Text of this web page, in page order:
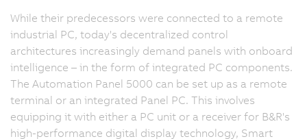
While their predecessors were connected to a remote
industrial PC, today's decentralized control
architectures increasingly demand panels with onboard
intelligence – in the form of integrated PC components.
The Automation Panel 5000 can be set up as a remote
terminal or an integrated Panel PC. This involves
equipping it with either a PC unit or a receiver for B&R's
high-performance digital display technology, Smart